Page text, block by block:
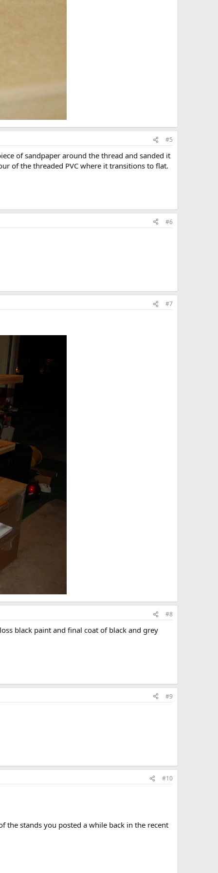
#5
of sandpaper around the thread and sanded it
of the threaded PVC where it transitions to flat.
#6
#7
#8
black paint and final coat of black and grey
#9
#10
the stands you posted a while back in the recent